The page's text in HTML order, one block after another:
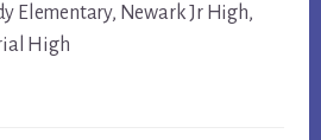
Elementary, Newark Jr High,
High